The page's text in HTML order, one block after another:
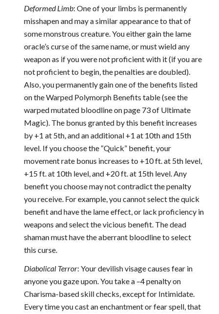
Deformed Limb: One of your limbs is permanently
misshapen and may a similar appearance to that of
some monstrous creature. You either gain the lame
oracle’s curse of the same name, or must wield any
weapon as if you were not proficient with it (if you are
not proficient to begin, the penalties are doubled).
Also, you permanently gain one of the benefits listed
on the Warped Polymorph Benefits table (see the
warped mutated bloodline on page 73 of Ultimate
Magic). The bonus granted by this benefit increases
by +1 at 5th, and an additional +1 at 10th and 15th
level. If you choose the “Quick” benefit, your
movement rate bonus increases to +10 ft. at 5th level,
+15 ft. at 10th level, and +20 ft. at 15th level. Any
benefit you choose may not contradict the penalty
you receive. For example, you cannot select the quick
benefit and have the lame effect, or lack proficiency in
weapons and select the vicious benefit. The dead
shaman must have the aberrant bloodline to select
this curse.
Diabolical Terror: Your devilish visage causes fear in
anyone you gaze upon. You take a –4 penalty on
Charisma-based skill checks, except for Intimidate.
Every time you cast an enchantment or fear spell, that